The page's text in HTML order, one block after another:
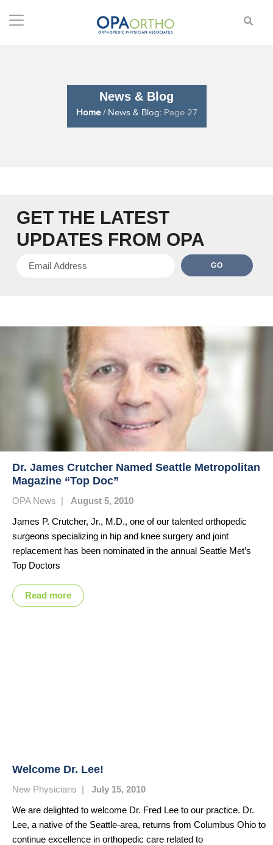
News & Blog
Home/ News & Blog: Page 27
GET THE LATEST
UPDATES FROM OPA
Dr. James Crutcher Named Seattle Metropolitan
Magazine “Top Doc”
OPA News | August 5, 2010
James P. Crutcher, Jr., M.D., one of our talented orthopedic
surgeons specializing in hip and knee surgery and joint
replacement has been nominated in the annual Seattle Met’s
Top Doctors
Read more
Welcome Dr. Lee!
New Physicians | July 15, 2010
We are delighted to welcome Dr. Fred Lee to our practice. Dr.
Lee, a native of the Seattle-area, returns from Columbus Ohio to
continue excellence in orthopedic care related to